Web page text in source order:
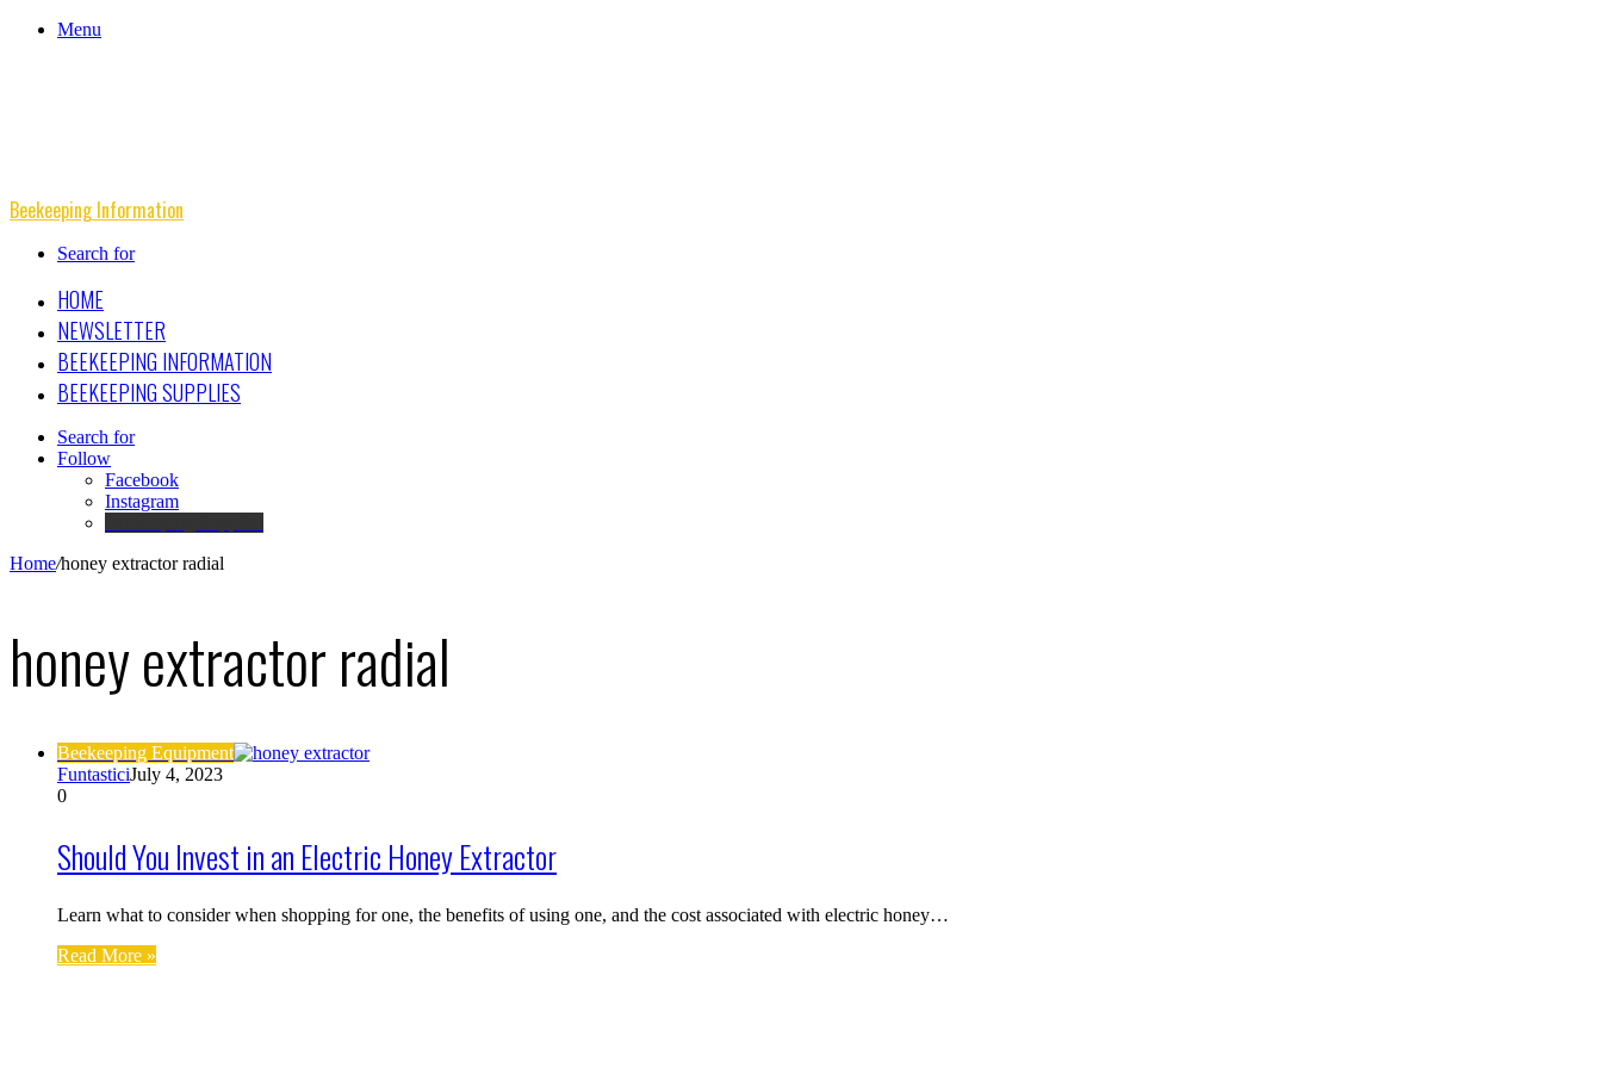
Menu
Beekeeping Information
Search for
HOME
NEWSLETTER
BEEKEEPING INFORMATION
BEEKEEPING SUPPLIES
Search for
Follow
Facebook
Instagram
Home/honey extractor radial
honey extractor radial
Beekeeping Equipment
FuntasticiJuly 4, 2023
0
Should You Invest in an Electric Honey Extractor
Learn what to consider when shopping for one, the benefits of using one, and the cost associated with electric honey…
Read More »